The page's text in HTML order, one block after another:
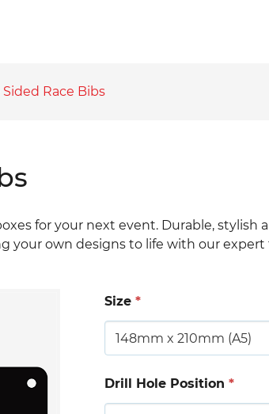
Race Bibs
for your next event. Durable, stylish
own designs to life with our
Size *
Drill Hole Position *